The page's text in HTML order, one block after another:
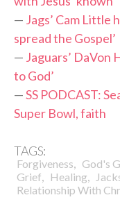
— Jags’ Cam Little
spread the Gospel’
— Jaguars’ DaVon
to God’
—SS PODCAST:
Super Bowl, faith
TAGS:
Forgiveness, God's
Grief, Healing,
Relationship With